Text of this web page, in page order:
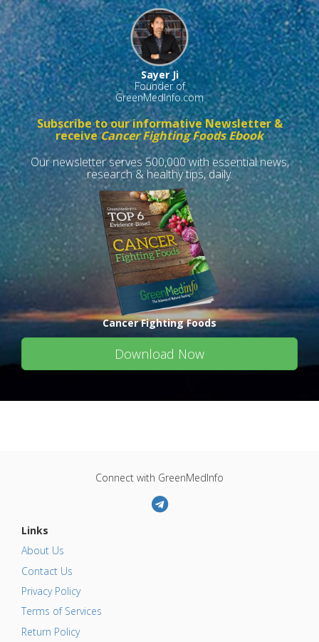
Sayer Ji
Founder of
GreenMedInfo.com
Subscribe to our informative Newsletter &
receiveCancer Fighting Foods Ebook
Our newsletter serves 500,000 with essential news,
research & healthy tips, daily.
Cancer Fighting Foods
Download Now
Connect with GreenMedInfo
Links
About Us
Contact Us
Privacy Policy
Terms of Services
Return Policy